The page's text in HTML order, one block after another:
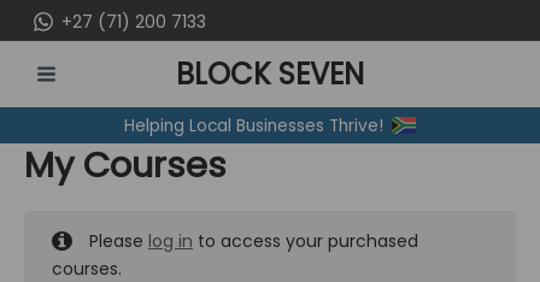
to
content
+27 (71) 200 7133
MENU
BLOCK SEVEN
Helping Local Businesses Thrive!
My Courses
Please log in to access your purchased
courses.